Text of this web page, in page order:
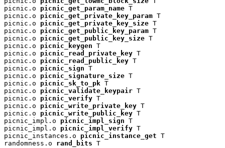
picnic.o picnic_get_param_name T
picnic.o picnic_get_private_key_param T
picnic.o picnic_get_private_key_size T
picnic.o picnic_get_public_key_param T
picnic.o picnic_get_public_key_size T
picnic.o picnic_keygen T
picnic.o picnic_read_private_key T
picnic.o picnic_read_public_key T
picnic.o picnic_sign T
picnic.o picnic_signature_size T
picnic.o picnic_sk_to_pk T
picnic.o picnic_validate_keypair T
picnic.o picnic_verify T
picnic.o picnic_write_private_key T
picnic.o picnic_write_public_key T
picnic_impl.o picnic_impl_sign T
picnic_impl.o picnic_impl_verify T
picnic_instances.o picnic_instance_get T
randomness.o rand_bits T